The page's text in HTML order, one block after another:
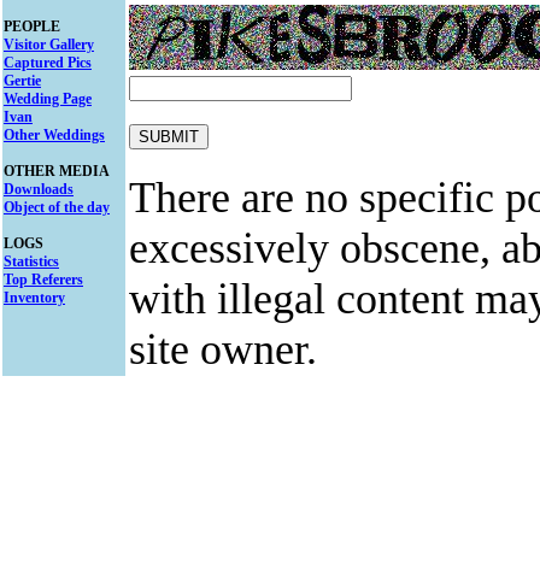
PEOPLE
Visitor Gallery
Captured Pics
Gertie
Wedding Page
Ivan
Other Weddings
OTHER MEDIA
Downloads
Object of the day
LOGS
Statistics
Top Referers
Inventory
There are no specific
excessively obscene,
with illegal content
site owner.